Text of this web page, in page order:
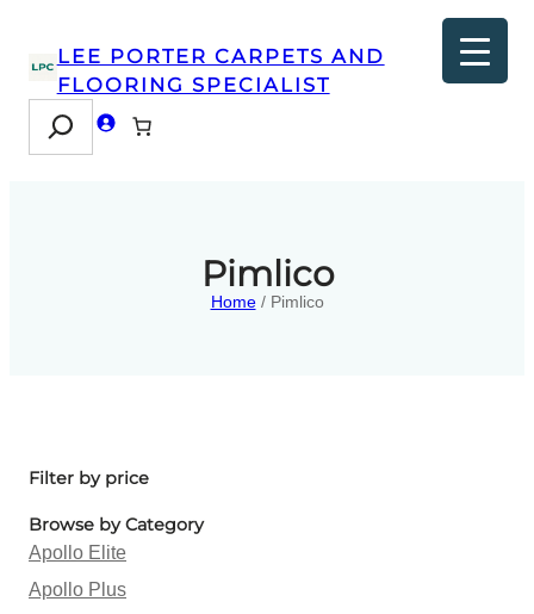
LEE PORTER CARPETS AND
FLOORING SPECIALIST
Search
Pimlico
Home/ Pimlico
Filter by price
Browse by Category
Apollo Elite
Apollo Plus